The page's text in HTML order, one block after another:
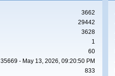
3662
29442
3628
1
60
35669 - May 13, 2026, 09:20:50 PM
833